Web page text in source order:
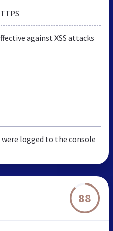
against XSS attacks
logged to the console
88